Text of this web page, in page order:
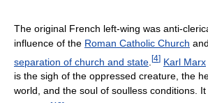
The original French left-wing was anti-
influence of the Roman Catholic Church
separation of church and state [4] Karl Marx
is the sigh of the oppressed creature, the
world, and the soul of soulless conditions.